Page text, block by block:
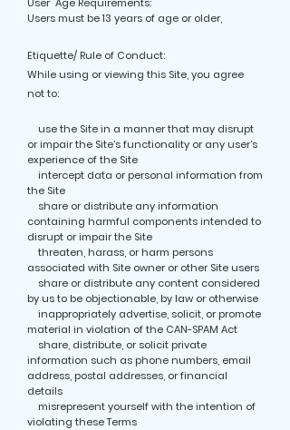
Users must be 13 years of age or older,
Etiquette/ Rule of Conduct:
While using or viewing this Site, you agree
not to:
use the Site in a manner that may disrupt
or impair the Site’s functionality or any user’s
experience of the Site
intercept data or personal information from
the Site
share or distribute any information
containing harmful components intended to
disrupt or impair the Site
threaten, harass, or harm persons
associated with Site owner or other Site users
share or distribute any content considered
by us to be objectionable, by law or otherwise
inappropriately advertise, solicit, or promote
material in violation of the CAN-SPAM Act
share, distribute, or solicit private
information such as phone numbers, email
address, postal addresses, or financial
details
misrepresent yourself with the intention of
violating these Terms